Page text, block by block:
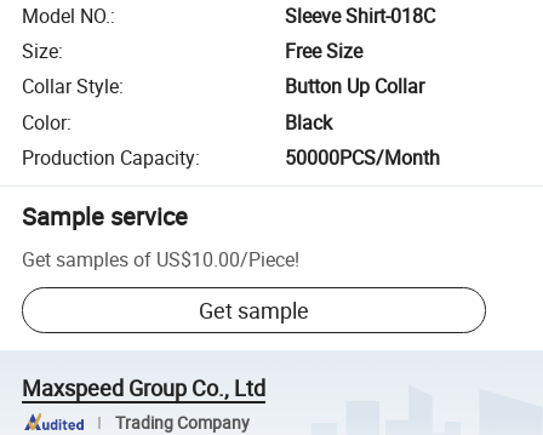
Model NO.:
Sleeve Shirt-018C
Size:
Free Size
Collar Style:
Button Up Collar
Color:
Black
Production Capacity: 50000PCS/Month
Sample service
Get samples of US$10.00/Piece!
Get sample
Maxspeed Group Co., Ltd
Trading Company